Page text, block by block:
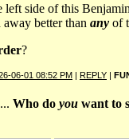
left side of this
better than any of
?
06-01 08:52 PM | REPLY |
... Who do you want to